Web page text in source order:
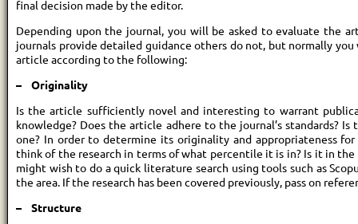
final decision made by the editor.
Depending upon the journal, you will be asked to evaluate the
journals provide detailed guidance others do not, but normally
article according to the following:
– Originality
Is the article sufficiently novel and interesting to warrant
knowledge? Does the article adhere to the journal’s standards?
one? In order to determine its originality and appropriateness
think of the research in terms of what percentile it is in? Is it in the
might wish to do a quick literature search using tools such as
the area. If the research has been covered previously, pass on
– Structure